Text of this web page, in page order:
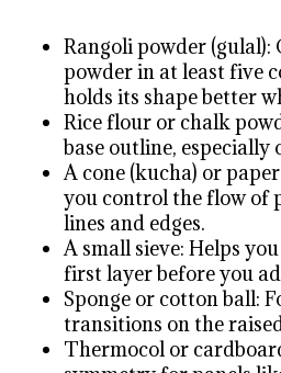
Rangoli powder (gulal):
powder in at least five
holds its shape better
Rice flour or chalk
base outline, especially
A cone (kucha) or
you control the flow of
lines and edges.
A small sieve: Helps
first layer before you
Sponge or cotton ball:
transitions on the
Thermocol or